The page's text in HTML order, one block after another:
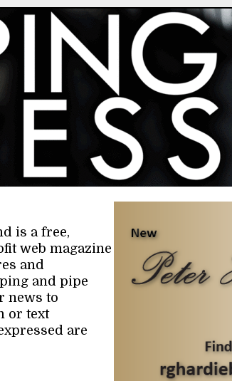
is a free,
web magazine
and
and pipe
news to
or text
are